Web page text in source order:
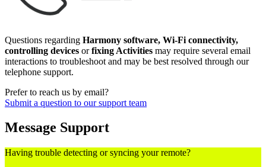
Questions regarding Harmony software, Wi‑Fi connectivity,
controlling devices orfixing Activities may require several email
interactions to troubleshoot and may be best resolved through our
telephone support.
Prefer to reach us by email?
Submit a question to our support team
Message Support
Having trouble detecting or syncing your remote?